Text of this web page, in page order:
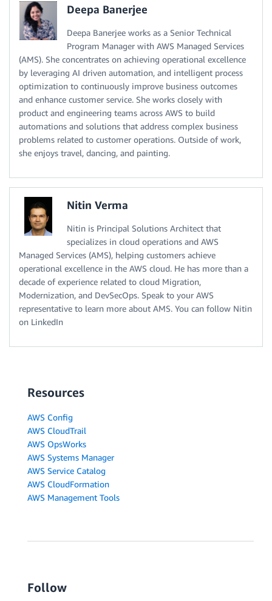
Deepa Banerjee
Deepa Banerjee works as a Senior Technical
Program Manager with AWS Managed Services
(AMS). She concentrates on achieving operational excellence
by leveraging AI driven automation, and intelligent process
optimization to continuously improve business outcomes
and enhance customer service. She works closely with
product and engineering teams across AWS to build
automations and solutions that address complex business
problems related to customer operations. Outside of work,
she enjoys travel, dancing, and painting.
Nitin Verma
Nitin is Principal Solutions Architect that
specializes in cloud operations and AWS
Managed Services (AMS), helping customers achieve
operational excellence in the AWS cloud. He has more than a
decade of experience related to cloud Migration,
Modernization, and DevSecOps. Speak to your AWS
representative to learn more about AMS. You can follow Nitin
on LinkedIn
Resources
AWS Config
AWS CloudTrail
AWS OpsWorks
AWS Systems Manager
AWS Service Catalog
AWS CloudFormation
AWS Management Tools
Follow